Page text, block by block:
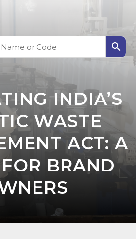
INDIA’S
WASTE
ACT: A
BRAND